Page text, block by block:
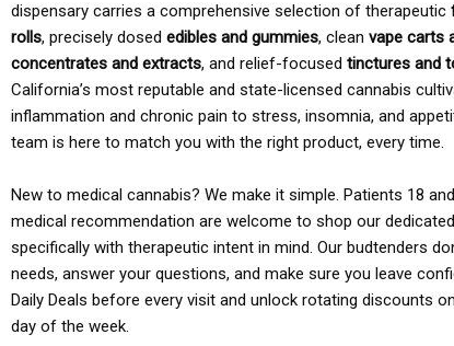
dispensary carries a comprehensive selection of therapeutic
rolls, precisely dosed edibles and gummies, clean vape carts
concentrates and extracts, and relief-focused tinctures and
California’s most reputable and state-licensed cannabis
inflammation and chronic pain to stress, insomnia, and
team is here to match you with the right product, every time.
New to medical cannabis? We make it simple. Patients 18
medical recommendation are welcome to shop our
specifically with therapeutic intent in mind. Our budtenders
needs, answer your questions, and make sure you leave
Daily Deals before every visit and unlock rotating discounts
day of the week.